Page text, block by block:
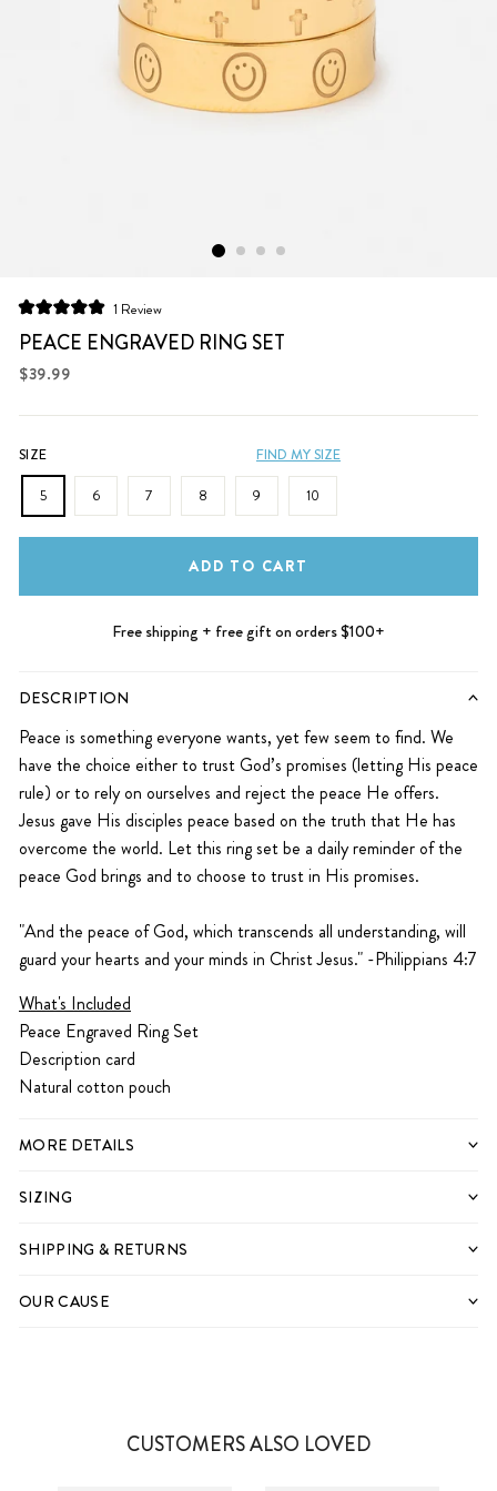
5.0
out
of
5
1 ReviewClick
to
scroll
PEACE ENGRAVED RING SET
$39.99
SIZE FIND MY SIZE
5 6 7 8 9 10
ADD TO CART
Free shipping + free gift on orders $100+
DESCRIPTION
Peace is something everyone wants, yet few seem to find. We
have the choice either to trust God’s promises (letting His peace
rule) or to rely on ourselves and reject the peace He offers.
Jesus gave His disciples peace based on the truth that He has
overcome the world. Let this ring set be a daily reminder of the
peace God brings and to choose to trust in His promises.
"And the peace of God, which transcends all understanding, will
guard your hearts and your minds in Christ Jesus." -Philippians 4:7
What's Included
Peace Engraved Ring Set
Description card
Natural cotton pouch
MORE DETAILS
SIZING
SHIPPING & RETURNS
OUR CAUSE
CUSTOMERS ALSO LOVED